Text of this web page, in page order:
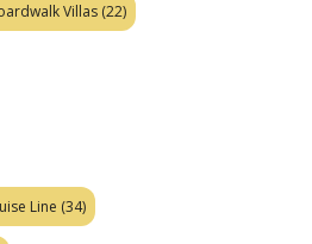
Villas (22)
Line (34)